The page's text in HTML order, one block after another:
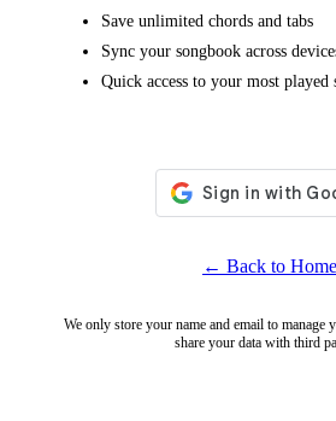
Save unlimited chords and tabs
Sync your songbook across
Quick access to your most played
← Back to Home
We only store your name and email to manage
share your data with third